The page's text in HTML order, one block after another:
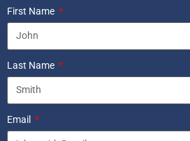
First Name
Last Name
Email